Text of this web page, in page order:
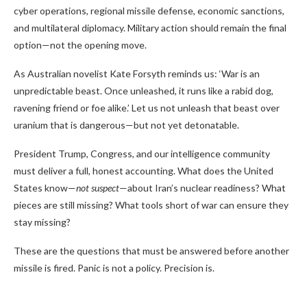
cyber operations, regional missile defense, economic sanctions,
and multilateral diplomacy. Military action should remain the final
option—not the opening move.
As Australian novelist Kate Forsyth reminds us: ‘War is an
unpredictable beast. Once unleashed, it runs like a rabid dog,
ravening friend or foe alike.’ Let us not unleash that beast over
uranium that is dangerous—but not yet detonatable.
President Trump, Congress, and our intelligence community
must deliver a full, honest accounting. What does the United
States know—not suspect—about Iran’s nuclear readiness? What
pieces are still missing? What tools short of war can ensure they
stay missing?
These are the questions that must be answered before another
missile is fired. Panic is not a policy. Precision is.